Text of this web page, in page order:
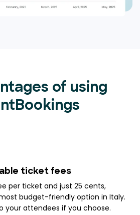
of using
ticket fees
per ticket and just 25 cents,
budget-friendly option in Italy.
your attendees if you choose.